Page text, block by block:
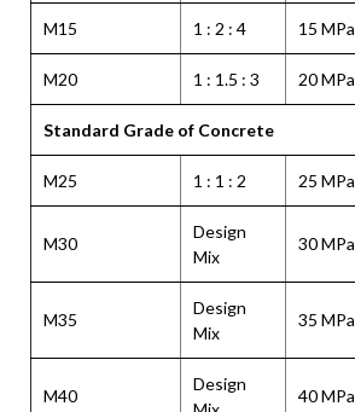
M15 1 : 2 : 4 15 MPa
M20 1 : 1.5 : 3 20 MPa
Standard Grade of Concrete
M25 1 : 1 : 2 25 MPa
M30
Design
Mix
30 MPa
M35
Design
Mix
35 MPa
M40
Design
40 MPa